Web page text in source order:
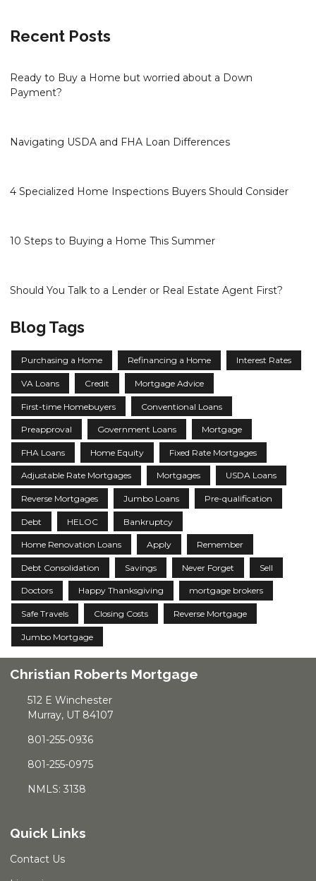
Recent Posts
Ready to Buy a Home but worried about a Down
Payment?
Navigating USDA and FHA Loan Differences
4 Specialized Home Inspections Buyers Should Consider
10 Steps to Buying a Home This Summer
Should You Talk to a Lender or Real Estate Agent First?
Blog Tags
Purchasing a Home Refinancing a Home Interest Rates
VA Loans Credit Mortgage Advice
First-time Homebuyers Conventional Loans
Preapproval Government Loans Mortgage
FHA Loans Home Equity Fixed Rate Mortgages
Adjustable Rate Mortgages Mortgages USDA Loans
Reverse Mortgages Jumbo Loans Pre-qualification
Debt HELOC Bankruptcy
Home Renovation Loans Apply Remember
Debt Consolidation Savings Never Forget Sell
Doctors Happy Thanksgiving mortgage brokers
Safe Travels Closing Costs Reverse Mortgage
Jumbo Mortgage
Christian Roberts Mortgage
512 E Winchester
Murray, UT 84107
801-255-0936
801-255-0975
NMLS: 3138
Quick Links
Contact Us